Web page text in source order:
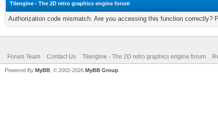
Tilengine - The 2D retro graphics engine forum
Authorization code mismatch. Are you accessing this function correctly?
Forum Team Contact Us Tilengine - The 2D retro graphics engine forum
Powered By MyBB , © 2002-2026 MyBB Group